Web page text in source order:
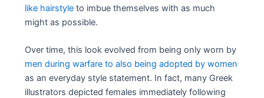
like hairstyle to imbue themselves with as much
might as possible.
Over time, this look evolved from being only worn by
men during warfare to also being adopted by women
as an everyday style statement. In fact, many Greek
illustrators depicted females immediately following